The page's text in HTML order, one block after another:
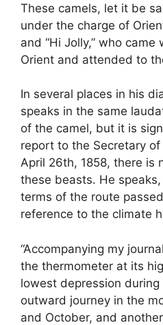
These camels, let it be
under the charge of
and “Hi Jolly,” who
Orient and attended to
In several places in his
speaks in the same
of the camel, but it is
report to the Secretary
April 26th, 1858, there is
these beasts. He
terms of the route
reference to the climate
“Accompanying my
the thermometer at its
lowest depression
outward journey in the
and October, and